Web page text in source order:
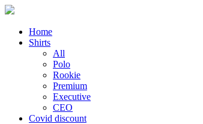
Home
Shirts
All
Polo
Rookie
Premium
Executive
CEO
Covid discount